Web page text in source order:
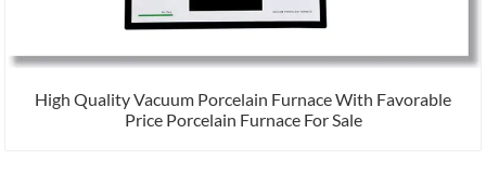
High Quality Vacuum Porcelain Furnace With Favorable
Price Porcelain Furnace For Sale